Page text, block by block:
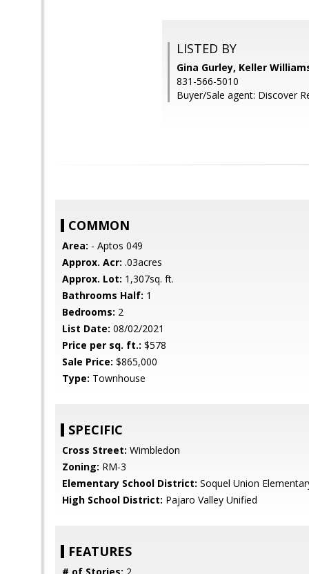
LISTED BY
Gina Gurley, Keller
831-566-5010
Buyer/Sale agent: Discover
COMMON
Area: - Aptos 049
Approx. Acr: .03acres
Approx. Lot: 1,307sq. ft.
Bathrooms Half: 1
Bedrooms: 2
List Date: 08/02/2021
Price per sq. ft.: $578
Sale Price: $865,000
Type: Townhouse
SPECIFIC
Cross Street: Wimbledon
Zoning: RM-3
Elementary School District: Soquel Union
High School District: Pajaro Valley Unified
FEATURES